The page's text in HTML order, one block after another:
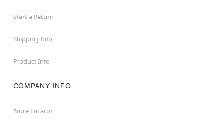
Start a Return
Shipping Info
Product Info
COMPANY INFO
Store Locator